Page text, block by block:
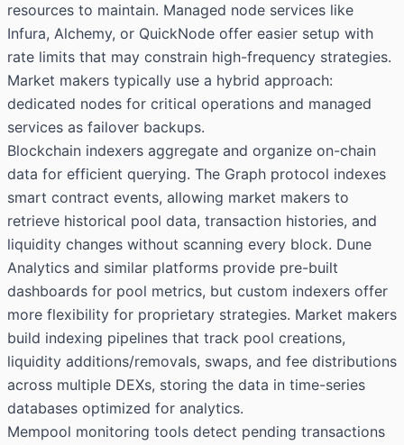
resources to maintain. Managed node services like
Infura, Alchemy, or QuickNode offer easier setup with
rate limits that may constrain high-frequency strategies.
Market makers typically use a hybrid approach:
dedicated nodes for critical operations and managed
services as failover backups.
Blockchain indexers aggregate and organize on-chain
data for efficient querying. The Graph protocol indexes
smart contract events, allowing market makers to
retrieve historical pool data, transaction histories, and
liquidity changes without scanning every block. Dune
Analytics and similar platforms provide pre-built
dashboards for pool metrics, but custom indexers offer
more flexibility for proprietary strategies. Market makers
build indexing pipelines that track pool creations,
liquidity additions/removals, swaps, and fee distributions
across multiple DEXs, storing the data in time-series
databases optimized for analytics.
Mempool monitoring tools detect pending transactions